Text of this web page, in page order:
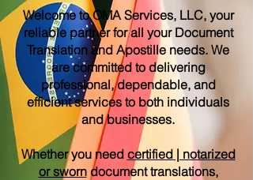
Welcome to OMA Services, LLC, your
reliable partner for all your Document
Translation and Apostille needs. We
are committed to delivering
professional, dependable, and
efficient services to both individuals
and businesses.
Whether you need certified | notarized
or sworndocument translations,